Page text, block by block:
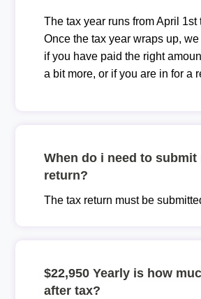
The tax year runs from April 1st
Once the tax year wraps up,
if you have paid the right
a bit more, or if you are in for a
When do i need to submit
return?
The tax return must be
$22,950 Yearly is how
after tax?